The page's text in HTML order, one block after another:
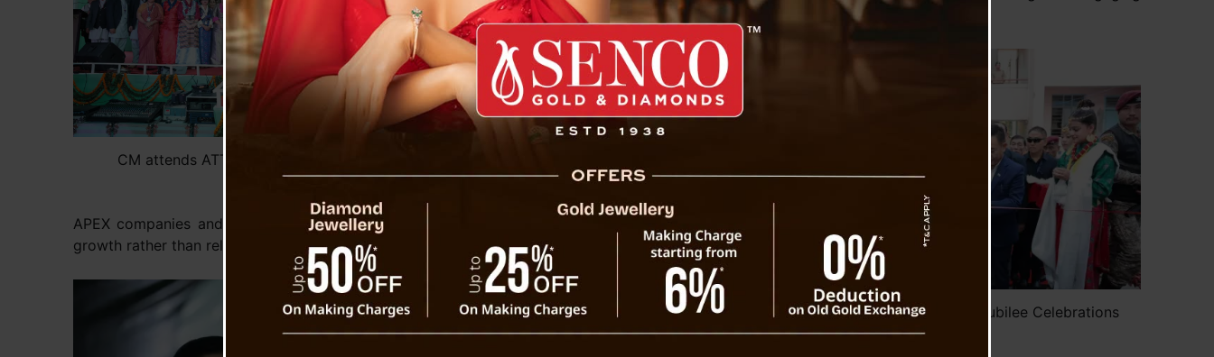
CM attends ATTC’s Silver Jubilee Celebrations
academic fairs where innovative projects and research were on display.
CM attends ATTC’s Silver Jubilee Celebrations
The Chief Minister, Mr Prem Singh
Tamang, in his address, commended
ATTC on the occasion of its 25th
Silver Jubilee, acknowledging its
unwavering dedication and
encouraged the students to utilise
their technicalities and knowledge in
APEX companies and build their entrepreneurship skills for more employment opportunities and
growth rather than relying solely on traditional employment opportunities.
Furthermore, the Chief Minister stressed a range of
innovative state government initiatives and